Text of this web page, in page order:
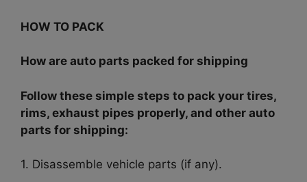
HOW TO PACK
How are auto parts packed for shipping
Follow these simple steps to pack your tires,
rims, exhaust pipes properly, and other auto
parts for shipping:
1. Disassemble vehicle parts (if any).